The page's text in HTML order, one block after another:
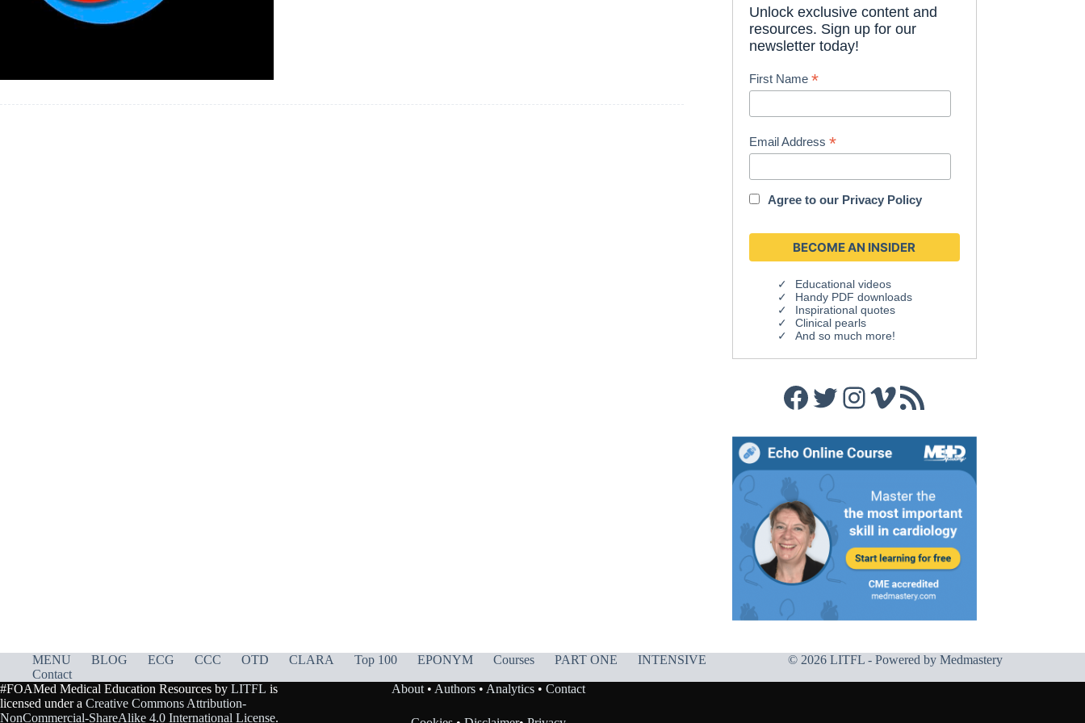
Unlock exclusive content and
resources. Sign up for our
newsletter today!
First Name*
Email Address*
Agree to our Privacy Policy
Educational videos
Handy PDF downloads
Inspirational quotes
Clinical pearls
And so much more!
Facebook
Twitter
Instagram
Vimeo
RSS Feed
MENU BLOG ECG CCC OTD CLARA Top 100 EPONYM Courses PART ONE
INTENSIVE
Contact
© 2026 LITFL - Powered by Medmastery
#FOAMed Medical Education Resources by LITFL is
licensed under a Creative Commons Attribution-
NonCommercial-ShareAlike 4.0 International License.
About• Authors• Analytics• Contact